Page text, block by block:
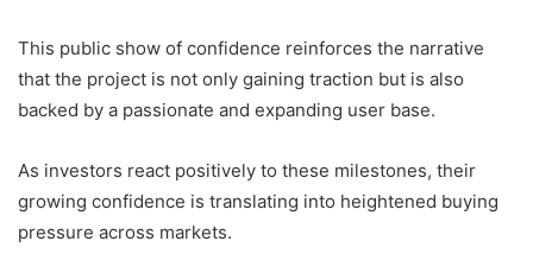
This public show of confidence reinforces the narrative
that the project is not only gaining traction but is also
backed by a passionate and expanding user base.
As investors react positively to these milestones, their
growing confidence is translating into heightened buying
pressure across markets.